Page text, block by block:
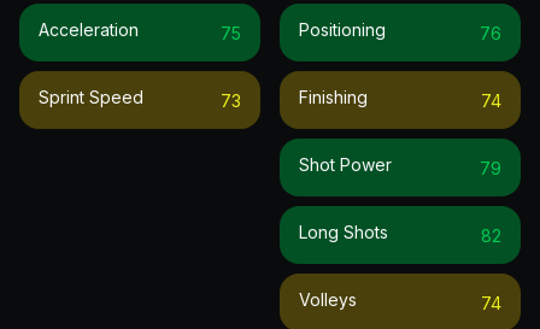
Acceleration 75
Sprint Speed 73
Positioning 76
Finishing 74
Shot Power 79
Long Shots 82
Volleys 74